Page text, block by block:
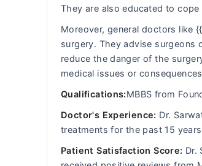
They are also educated to
Moreover, general doctors like
surgery. They advise surgeons
reduce the danger of the
medical issues or
Qualifications:MBBS from
Doctor's Experience: Dr.
treatments for the past 15
Patient Satisfaction Score: Dr.